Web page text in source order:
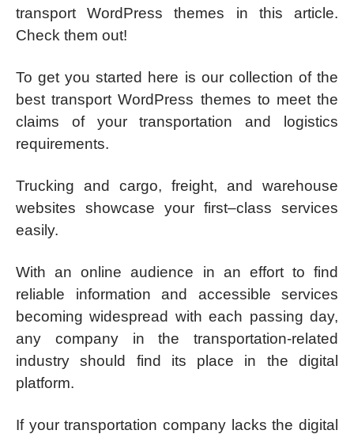
transport WordPress themes in this article.
Check them out!
To get you started here is our collection of the
best transport WordPress themes to meet the
claims of your transportation and logistics
requirements.
Trucking and cargo, freight, and warehouse
websites showcase your first–class services
easily.
With an online audience in an effort to find
reliable information and accessible services
becoming widespread with each passing day,
any company in the transportation-related
industry should find its place in the digital
platform.
If your transportation company lacks the digital